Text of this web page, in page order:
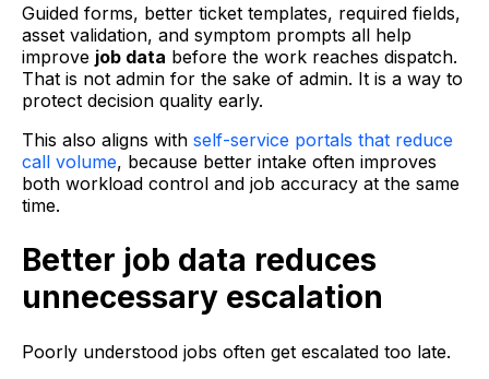
Guided forms, better ticket templates, required fields,
asset validation, and symptom prompts all help
improve job data before the work reaches dispatch.
That is not admin for the sake of admin. It is a way to
protect decision quality early.
This also aligns with self-service portals that reduce
call volume, because better intake often improves
both workload control and job accuracy at the same
time.
Better job data reduces
unnecessary escalation
Poorly understood jobs often get escalated too late.